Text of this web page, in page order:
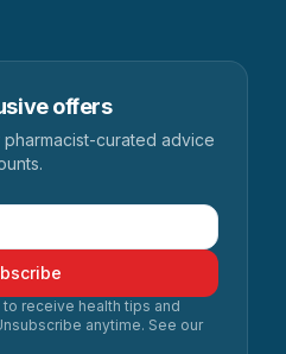
offers
curated advice
receive health tips and
anytime. See our